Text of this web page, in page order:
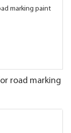
road marking